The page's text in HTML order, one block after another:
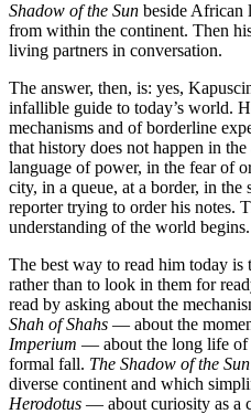
Shadow of the Sun beside African
from within the continent. Then
living partners in conversation.
The answer, then, is: yes,
infallible guide to today’s world.
mechanisms and of borderline
that history does not happen in
language of power, in the fear of
city, in a queue, at a border, in the
reporter trying to order his notes.
understanding of the world begins.
The best way to read him today is
rather than to look in them for
read by asking about the
Shah of Shahs — about the
Imperium — about the long life of
formal fall. The Shadow of the Sun
diverse continent and which
Herodotus — about curiosity as a